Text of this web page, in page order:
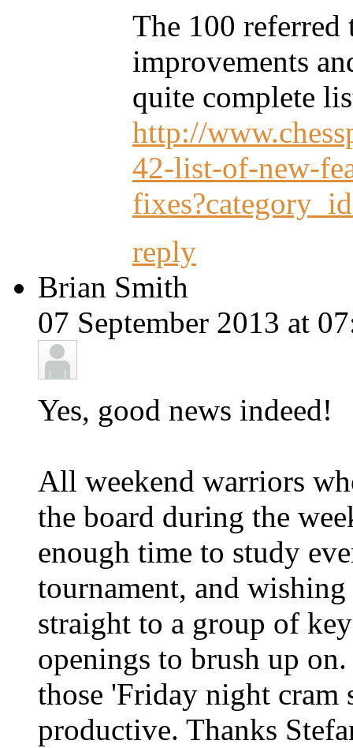
The 100 referred
improvements
quite complete
http://
42-list-of-new-
reply
Brian Smith
07 September 2013 at
Yes, good news indeed!
All weekend warriors
the board during the
enough time to study
tournament, and
straight to a group of
openings to brush up
those 'Friday night cram
productive. Thanks